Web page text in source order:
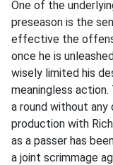
One of the
preseason is the
effective the
once he is
wisely limited his
meaningless
a round without any
production with
as a passer has
a joint scrimmage